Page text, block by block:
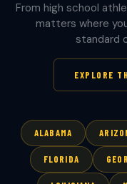
From high school
matters where
standard
EXPLORE
ALABAMA
FLORIDA